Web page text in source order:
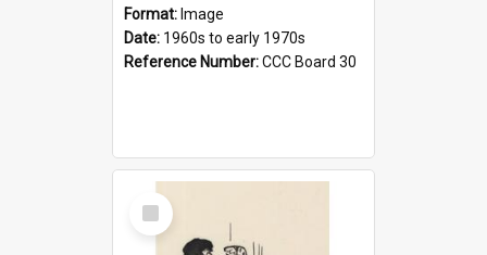
Format: Image
Date: 1960s to early 1970s
Reference Number:CCC Board 30
Select
Item